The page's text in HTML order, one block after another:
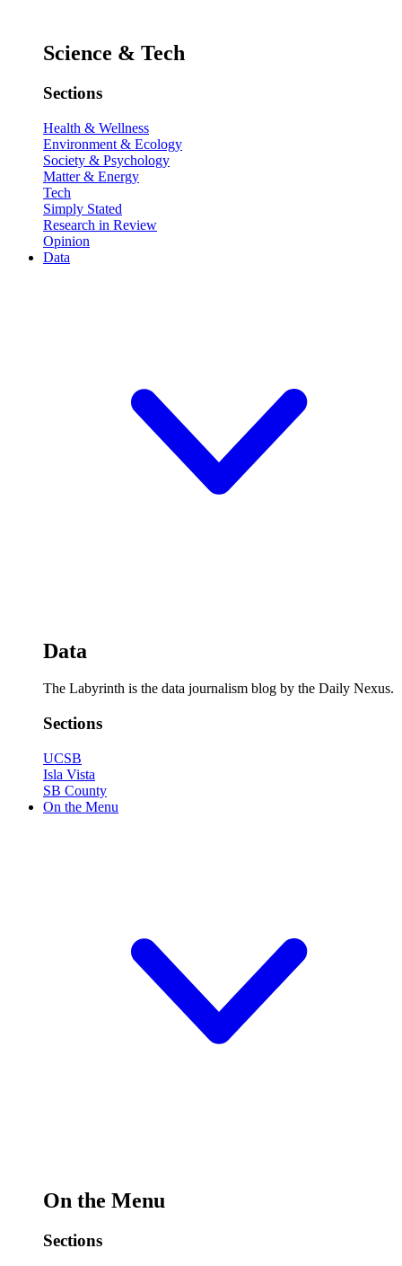
Science & Tech
Sections
Health & Wellness
Environment & Ecology
Society & Psychology
Matter & Energy
Tech
Simply Stated
Research in Review
Opinion
Data
Data
The Labyrinth is the data journalism blog by the Daily Nexus.
Sections
UCSB
Isla Vista
SB County
On the Menu
On the Menu
Sections